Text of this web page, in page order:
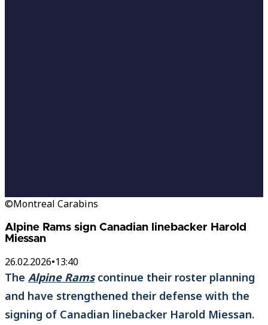
©Montreal Carabins
Alpine Rams sign Canadian linebacker Harold
Miessan
26.02.2026•13:40
The Alpine Ramscontinue their roster planning
and have strengthened their defense with the
signing of Canadian linebacker Harold Miessan.